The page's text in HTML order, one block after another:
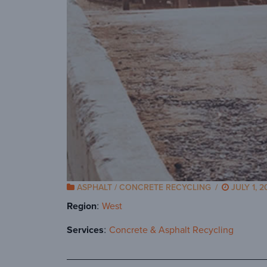
ASPHALT / CONCRETE RECYCLING / JULY 1,
Region West
Services Concrete & Asphalt Recycling